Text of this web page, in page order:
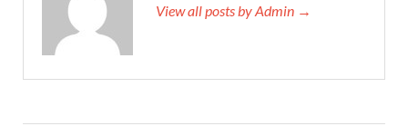
View all posts by Admin →